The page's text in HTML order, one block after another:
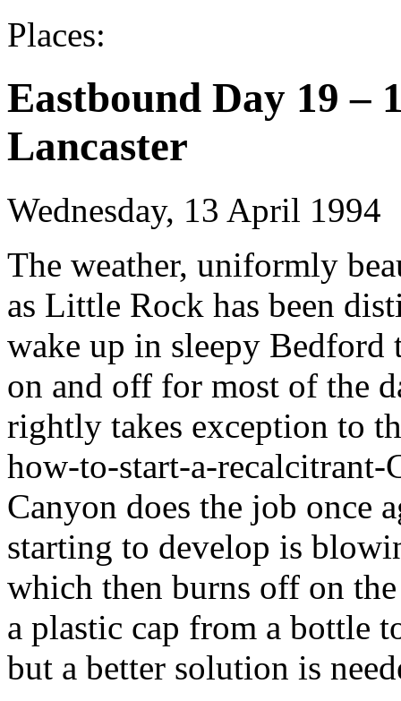
Places:
Eastbound Day 19 –
Lancaster
Wednesday, 13 April 1994
The weather, uniformly
as Little Rock has been
wake up in sleepy
on and off for most of the
rightly takes exception to
how-to-start-a-
Canyon does the job once
starting to develop is
which then burns off on
a plastic cap from a bottle
but a better solution is